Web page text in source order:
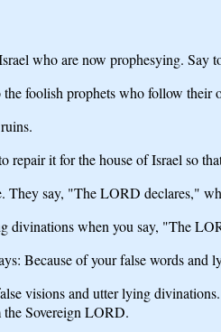
who are now prophesying.
foolish prophets who follow their
repair it for the house of Israel so
They say, "The LORD declares,"
divinations when you say, "The
Because of your false words and
visions and utter lying
Sovereign LORD.